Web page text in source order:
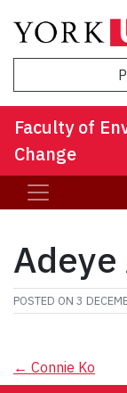
Faculty of
Change
Adeye
POSTED ON 3
Post
← Connie Ko